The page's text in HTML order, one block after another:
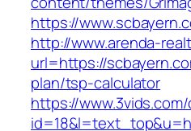
https://
http://www.arenda-
url=https://
plan/tsp-calculator
https://